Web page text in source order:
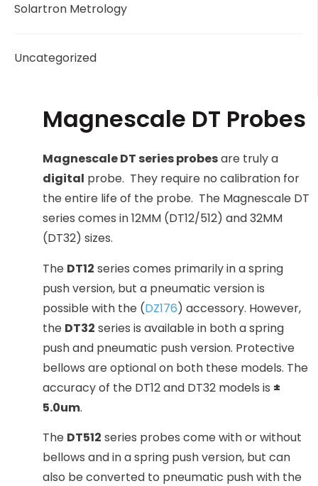
Solartron Metrology
Uncategorized
Magnescale DT Probes
Magnescale DT series probesare truly a
digital probe. They require no calibration for
the entire life of the probe. The Magnescale DT
series comes in 12MM (DT12/512) and 32MM
(DT32) sizes.
The DT12 series comes primarily in a spring
push version, but a pneumatic version is
possible with the (DZ176) accessory. However,
the DT32 series is available in both a spring
push and pneumatic push version. Protective
bellows are optional on both these models. The
accuracy of the DT12 and DT32 models is ±
5.0um.
The DT512 series probes come with or without
bellows and in a spring push version, but can
also be converted to pneumatic push with the